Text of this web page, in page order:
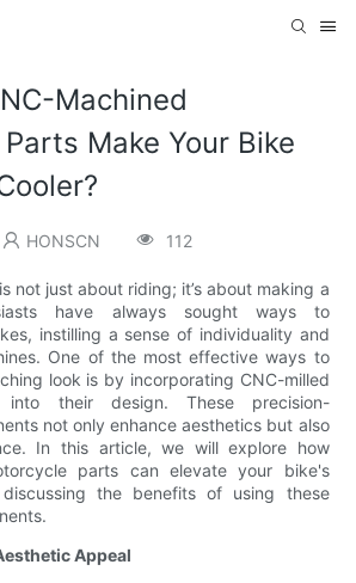
Machined
Make Your Bike
HONSCN 112
not just about riding; it’s about making a
have always sought ways to
instilling a sense of individuality and
One of the most effective ways to
look is by incorporating CNC-milled
into their design. These precision-
not only enhance aesthetics but also
In this article, we will explore how
parts can elevate your bike's
the benefits of using these
Appeal